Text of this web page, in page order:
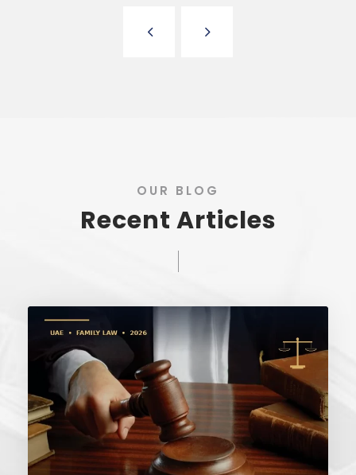
OUR BLOG
Recent Articles